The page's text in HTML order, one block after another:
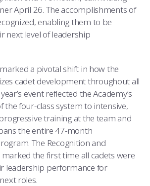
TRAINING
April 26. The accomplishments of
enabling them to be
next level of leadership
marked a pivotal shift in how the
cadet development throughout all
event reflected the Academy’s
four-class system to intensive,
training at the team and
the entire 47-month
The Recognition and
the first time all cadets were
leadership performance for
roles.